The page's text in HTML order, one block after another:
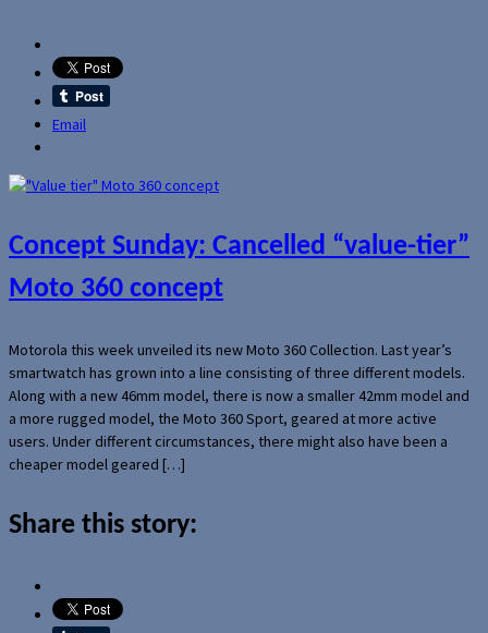
Email
Concept Sunday: Cancelled “value-tier”
Moto 360 concept
Motorola this week unveiled its new Moto 360 Collection. Last year’s
smartwatch has grown into a line consisting of three different models.
Along with a new 46mm model, there is now a smaller 42mm model and
a more rugged model, the Moto 360 Sport, geared at more active
users. Under different circumstances, there might also have been a
cheaper model geared […]
Share this story: